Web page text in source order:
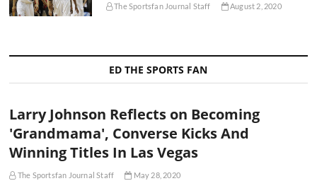
The Sportsfan Journal Staff August 2, 2020
ED THE SPORTS FAN
Larry Johnson Reflects on Becoming
'Grandmama', Converse Kicks And
Winning Titles In Las Vegas
The Sportsfan Journal Staff May 28, 2020